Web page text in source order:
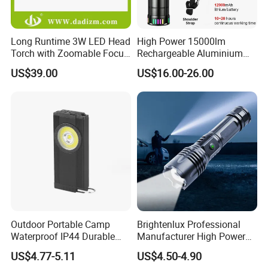
Q1: Are you a manufacturer or trading company?
A: We are a professional manufacturer of led flashlight, led
headlamp, night light, work light, bicycle light, solar light and
Q2: How do you control the products quality?
A: We check the products one by one before Shipping.
Long Runtime 3W LED Head
Torch with Zoomable Focus
for Inspection & Rescue
US$39.00
High Power 15000lm
Rechargeable Aluminium
White Laser LED Flashlight
with Power Bank
US$16.00-26.00
Outdoor Portable Camp
Waterproof IP44 Durable
500mAh Rechargeable
Aluminum LED Flashlight
US$4.77-5.11
Brightenlux Professional
Manufacturer High Power
1000 Lumen LED Torch
Light Zoom Rechargeable
US$4.50-4.90